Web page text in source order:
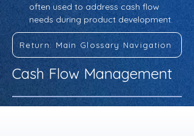
often used to address cash flow
needs during product development.
Return: Main Glossary Navigation
Cash Flow Management